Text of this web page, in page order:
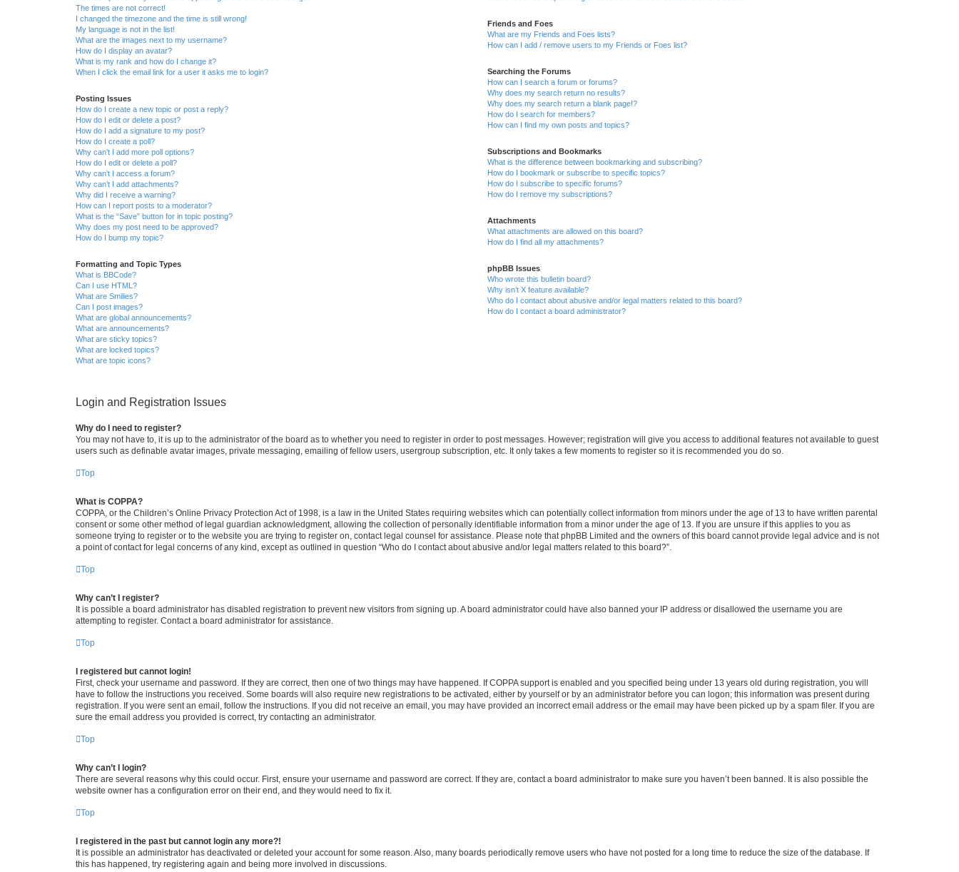
The times are not correct!
I changed the timezone and the time is still wrong!
My language is not in the list!
What are the images next to my username?
How do I display an avatar?
What is my rank and how do I change it?
When I click the email link for a user it asks me to login?
Posting Issues
How do I create a new topic or post a reply?
How do I edit or delete a post?
How do I add a signature to my post?
How do I create a poll?
Why can’t I add more poll options?
How do I edit or delete a poll?
Why can’t I access a forum?
Why can’t I add attachments?
Why did I receive a warning?
How can I report posts to a moderator?
What is the “Save” button for in topic posting?
Why does my post need to be approved?
How do I bump my topic?
Formatting and Topic Types
What is BBCode?
Can I use HTML?
What are Smilies?
Can I post images?
What are global announcements?
What are announcements?
What are sticky topics?
What are locked topics?
What are topic icons?
Friends and Foes
What are my Friends and Foes lists?
How can I add / remove users to my Friends or Foes list?
Searching the Forums
How can I search a forum or forums?
Why does my search return no results?
Why does my search return a blank page!?
How do I search for members?
How can I find my own posts and topics?
Subscriptions and Bookmarks
What is the difference between bookmarking and subscribing?
How do I bookmark or subscribe to specific topics?
How do I subscribe to specific forums?
How do I remove my subscriptions?
Attachments
What attachments are allowed on this board?
How do I find all my attachments?
phpBB Issues
Who wrote this bulletin board?
Why isn’t X feature available?
Who do I contact about abusive and/or legal matters related to this board?
How do I contact a board administrator?
Login and Registration Issues
Why do I need to register?
You may not have to, it is up to the administrator of the board as to whether you need to register in order to post messages. However; registration will give you access to additional features not available to guest
users such as definable avatar images, private messaging, emailing of fellow users, usergroup subscription, etc. It only takes a few moments to register so it is recommended you do so.
Top
What is COPPA?
COPPA, or the Children’s Online Privacy Protection Act of 1998, is a law in the United States requiring websites which can potentially collect information from minors under the age of 13 to have written parental
consent or some other method of legal guardian acknowledgment, allowing the collection of personally identifiable information from a minor under the age of 13. If you are unsure if this applies to you as
someone trying to register or to the website you are trying to register on, contact legal counsel for assistance. Please note that phpBB Limited and the owners of this board cannot provide legal advice and is not
a point of contact for legal concerns of any kind, except as outlined in question “Who do I contact about abusive and/or legal matters related to this board?”.
Top
Why can’t I register?
It is possible a board administrator has disabled registration to prevent new visitors from signing up. A board administrator could have also banned your IP address or disallowed the username you are
attempting to register. Contact a board administrator for assistance.
Top
I registered but cannot login!
First, check your username and password. If they are correct, then one of two things may have happened. If COPPA support is enabled and you specified being under 13 years old during registration, you will
have to follow the instructions you received. Some boards will also require new registrations to be activated, either by yourself or by an administrator before you can logon; this information was present during
registration. If you were sent an email, follow the instructions. If you did not receive an email, you may have provided an incorrect email address or the email may have been picked up by a spam filer. If you are
sure the email address you provided is correct, try contacting an administrator.
Top
Why can’t I login?
There are several reasons why this could occur. First, ensure your username and password are correct. If they are, contact a board administrator to make sure you haven’t been banned. It is also possible the
website owner has a configuration error on their end, and they would need to fix it.
Top
I registered in the past but cannot login any more?!
It is possible an administrator has deactivated or deleted your account for some reason. Also, many boards periodically remove users who have not posted for a long time to reduce the size of the database. If
this has happened, try registering again and being more involved in discussions.